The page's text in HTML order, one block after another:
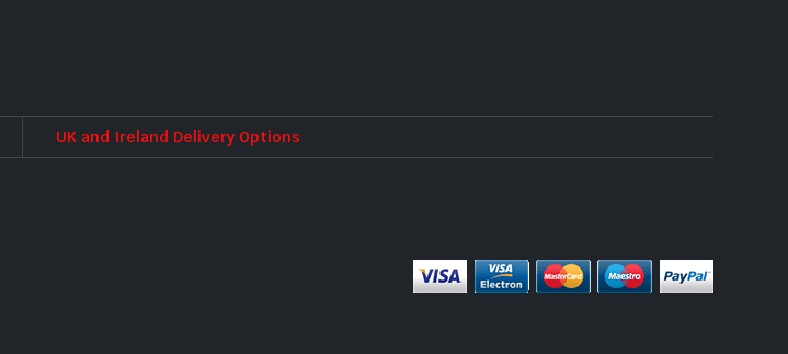
UK and Ireland Delivery Options